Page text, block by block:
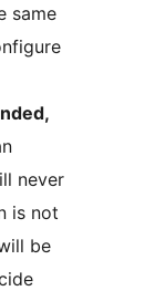
same
never
is not
be